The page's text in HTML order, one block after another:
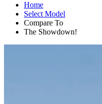
Home
Select Model
Compare To
The Showdown!